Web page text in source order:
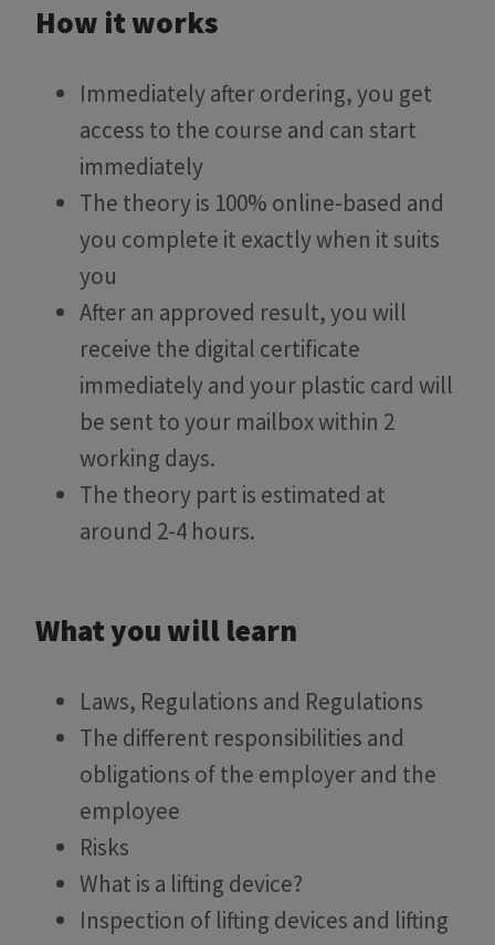
How it works
Immediately after ordering, you get
access to the course and can start
immediately
The theory is 100% online-based and
you complete it exactly when it suits
you
After an approved result, you will
receive the digital certificate
immediately and your plastic card will
be sent to your mailbox within 2
working days.
The theory part is estimated at
around 2-4 hours.
What you will learn
Laws, Regulations and Regulations
The different responsibilities and
obligations of the employer and the
employee
Risks
What is a lifting device?
Inspection of lifting devices and lifting